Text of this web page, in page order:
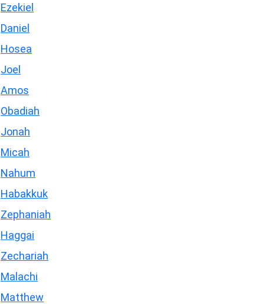
Ezekiel
Daniel
Hosea
Joel
Amos
Obadiah
Jonah
Micah
Nahum
Habakkuk
Zephaniah
Haggai
Zechariah
Malachi
Matthew